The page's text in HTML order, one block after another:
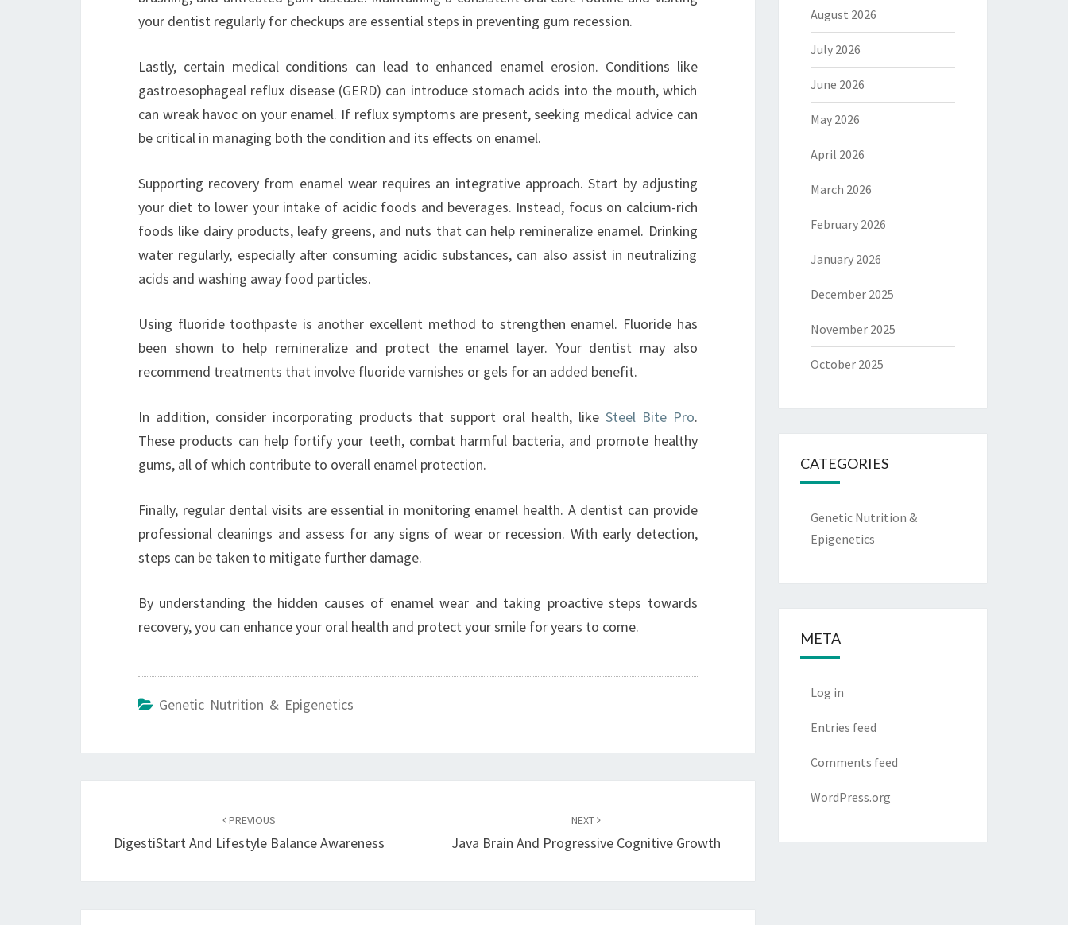
your dentist regularly for checkups are essential steps in preventing gum recession.
Lastly, certain medical conditions can lead to enhanced enamel erosion. Conditions like
gastroesophageal reflux disease (GERD) can introduce stomach acids into the mouth, which
can wreak havoc on your enamel. If reflux symptoms are present, seeking medical advice can
be critical in managing both the condition and its effects on enamel.
Supporting recovery from enamel wear requires an integrative approach. Start by adjusting
your diet to lower your intake of acidic foods and beverages. Instead, focus on calcium-rich
foods like dairy products, leafy greens, and nuts that can help remineralize enamel. Drinking
water regularly, especially after consuming acidic substances, can also assist in neutralizing
acids and washing away food particles.
Using fluoride toothpaste is another excellent method to strengthen enamel. Fluoride has
been shown to help remineralize and protect the enamel layer. Your dentist may also
recommend treatments that involve fluoride varnishes or gels for an added benefit.
In addition, consider incorporating products that support oral health, like Steel Bite Pro.
These products can help fortify your teeth, combat harmful bacteria, and promote healthy
gums, all of which contribute to overall enamel protection.
Finally, regular dental visits are essential in monitoring enamel health. A dentist can provide
professional cleanings and assess for any signs of wear or recession. With early detection,
steps can be taken to mitigate further damage.
By understanding the hidden causes of enamel wear and taking proactive steps towards
recovery, you can enhance your oral health and protect your smile for years to come.
Genetic Nutrition & Epigenetics
PREVIOUS
DigestiStart And Lifestyle Balance Awareness
NEXT
Java Brain And Progressive Cognitive Growth
August 2026
July 2026
June 2026
May 2026
April 2026
March 2026
February 2026
January 2026
December 2025
November 2025
October 2025
CATEGORIES
Genetic Nutrition &
Epigenetics
META
Log in
Entries feed
Comments feed
WordPress.org